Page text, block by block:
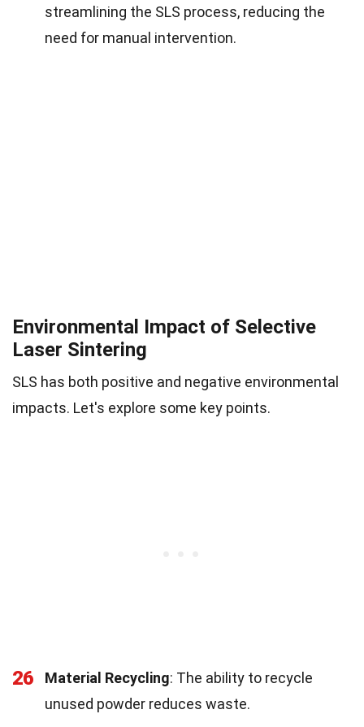
streamlining the SLS process, reducing the
need for manual intervention.
Environmental Impact of Selective
Laser Sintering
SLS has both positive and negative environmental
impacts. Let's explore some key points.
26 Material Recycling: The ability to recycle
unused powder reduces waste.